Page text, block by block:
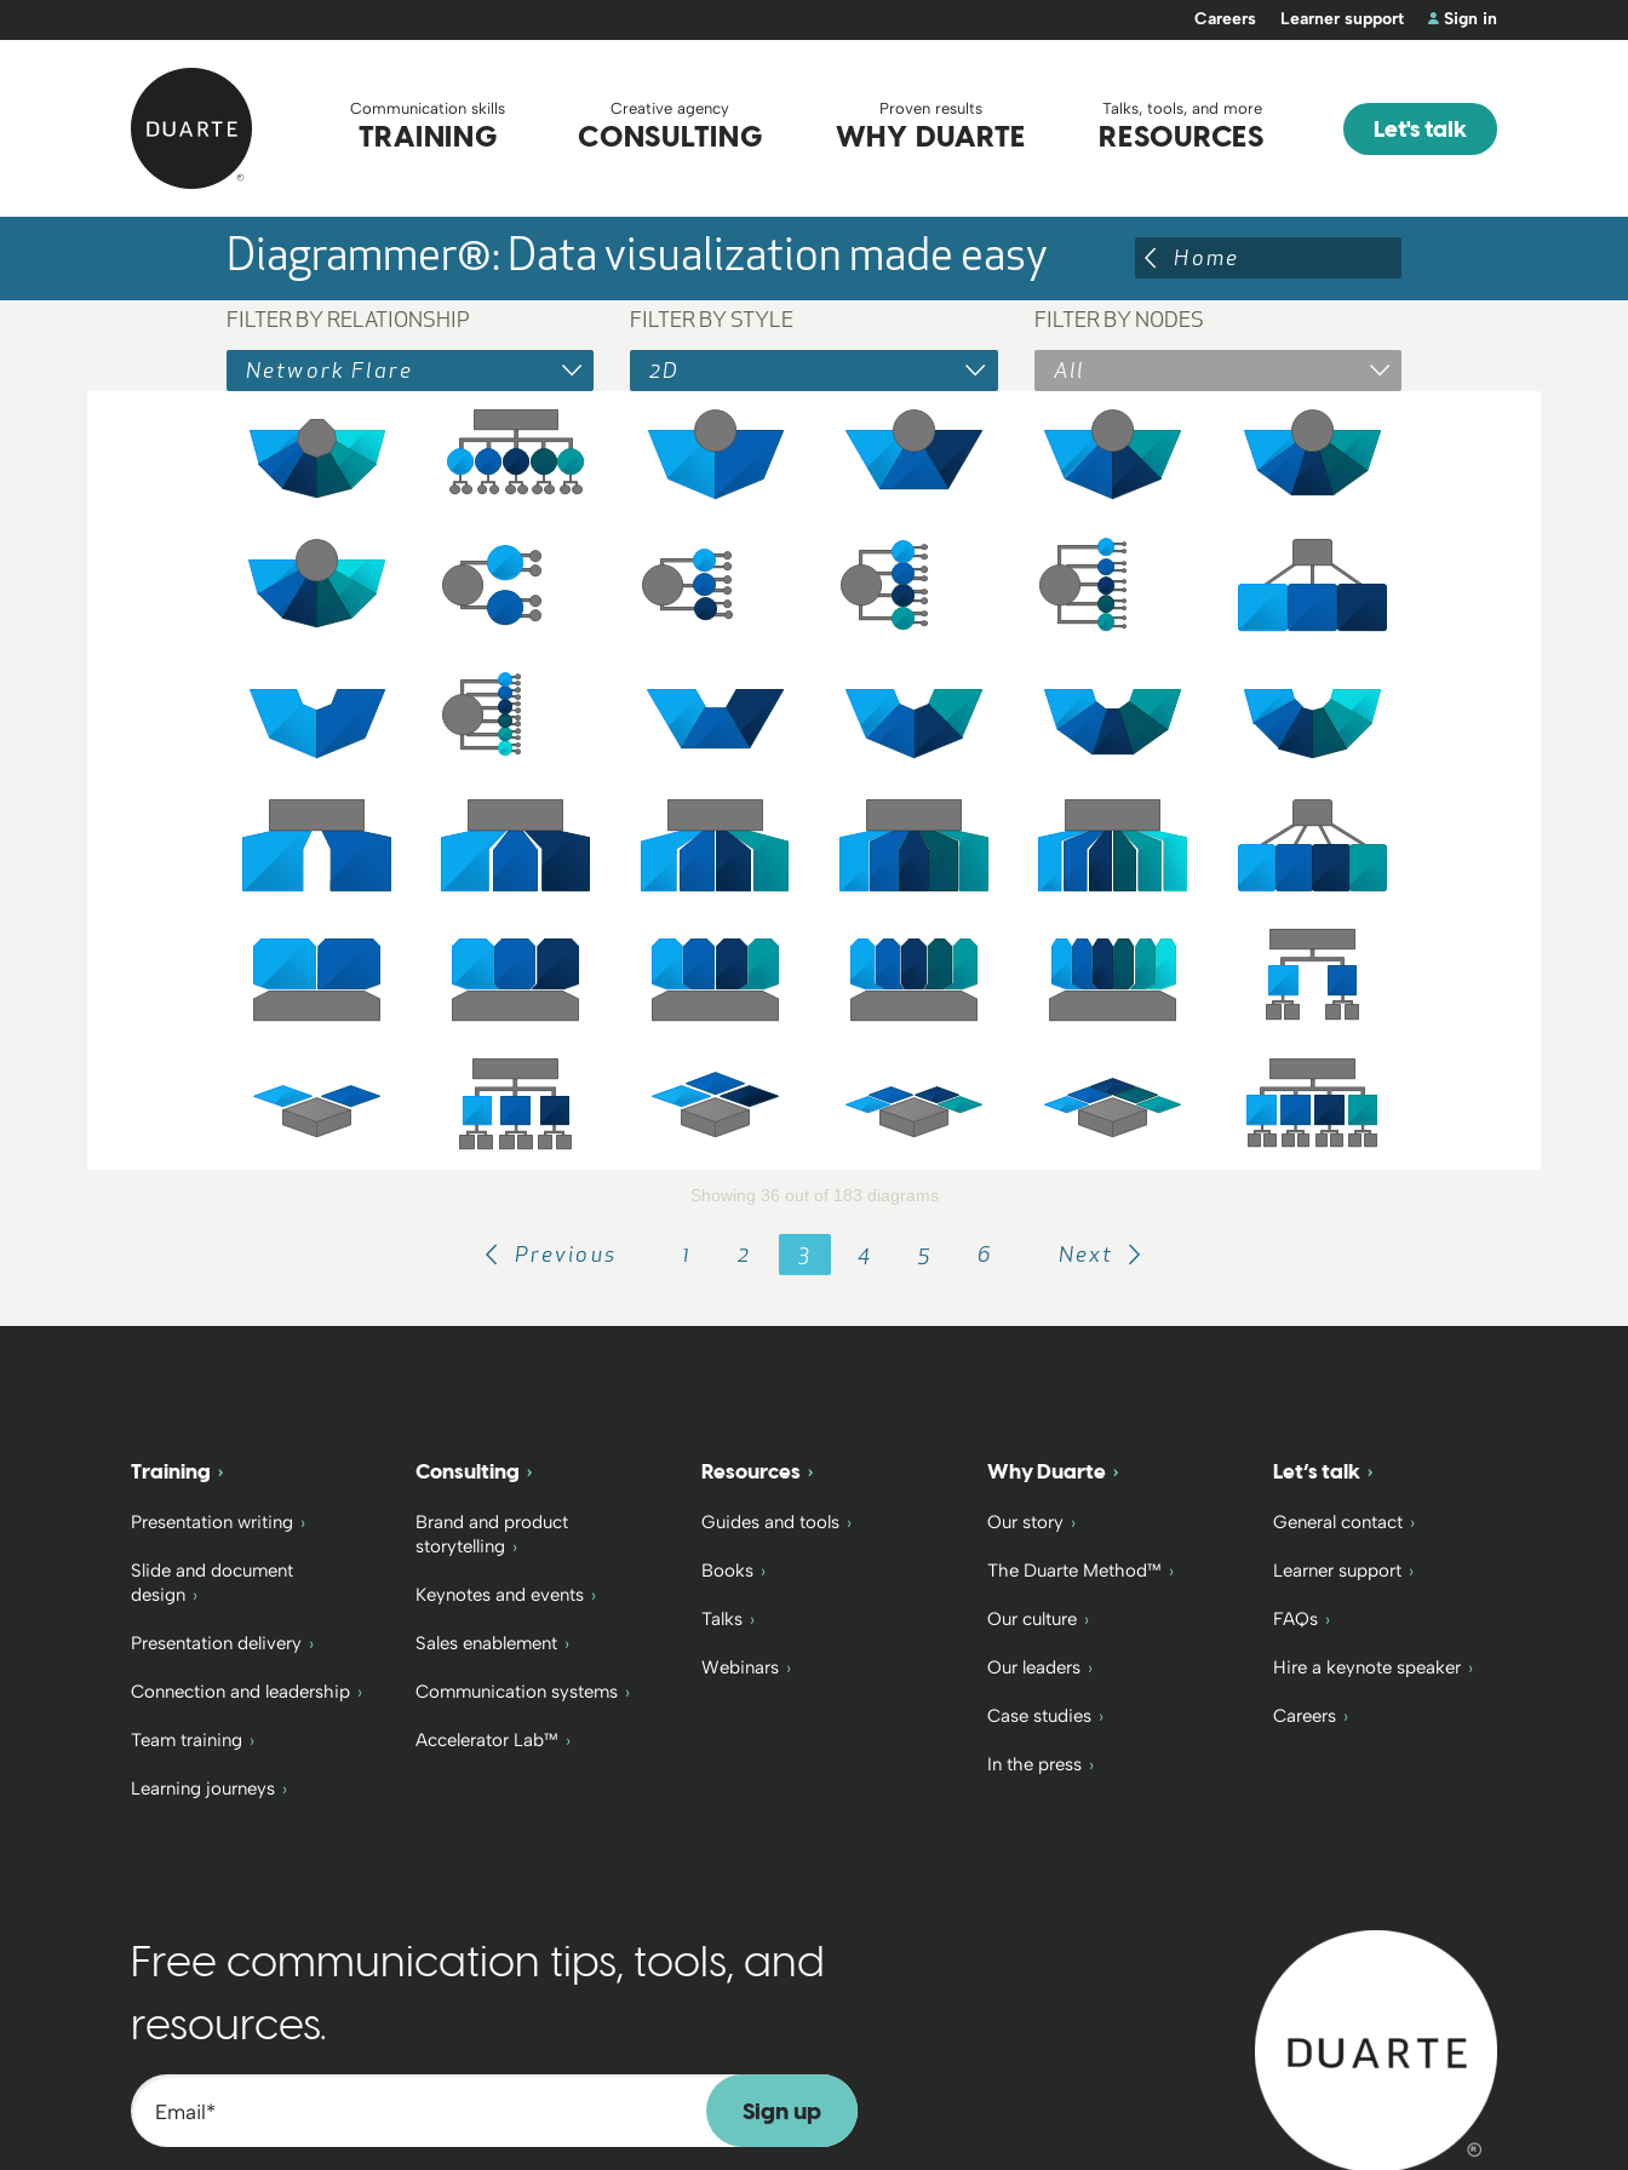
Careers Learner support Sign in
Back to home
Communication skills
TRAINING
Creative agency
CONSULTING
Proven results
WHY DUARTE
Talks, tools, and more
RESOURCES Let's talk
Diagrammer®: Data visualization made easy Home
FILTER BY RELATIONSHIP
Network Flare
FILTER BY STYLE
2D
FILTER BY NODES
All
Showing 36 out of 183 diagrams
Previous 1 2 3 4 5 6 Next
Training
Presentation writing
Slide and document
design
Presentation delivery
Connection and leadership
Team training
Learning journeys
Consulting
Brand and product
storytelling
Keynotes and events
Sales enablement
Communication systems
Accelerator Lab™
Resources
Guides and tools
Books
Talks
Webinars
Why Duarte
Our story
The Duarte Method™
Our culture
Our leaders
Case studies
In the press
Let’s talk
General contact
Learner support
FAQs
Hire a keynote speaker
Careers
Free communication tips, tools, and
resources.
Email*
Back to home